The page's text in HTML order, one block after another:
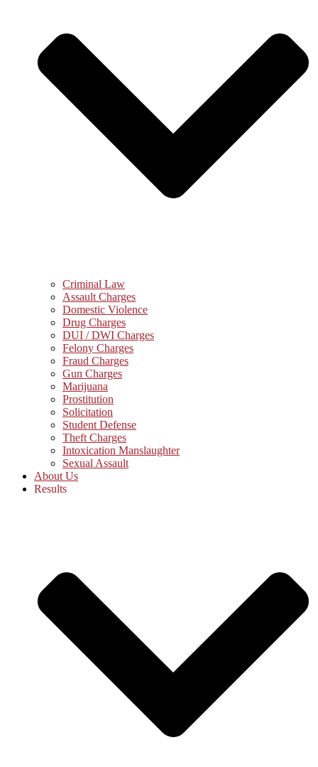
Criminal Law
Assault Charges
Domestic Violence
Drug Charges
DUI / DWI Charges
Felony Charges
Fraud Charges
Gun Charges
Marijuana
Prostitution
Solicitation
Student Defense
Theft Charges
Intoxication Manslaughter
Sexual Assault
About Us
Results